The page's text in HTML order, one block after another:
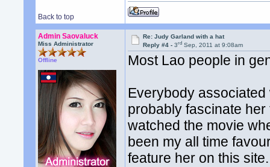
Back to top
Admin Saovaluck
Miss Administrator
Offline
Re: Judy Garland with a hat
Reply #4 -3rd Sep, 2011 at 9:08am
Most Lao people in
Everybody
probably fascinate
watched the movie
been my all time
feature her on this site.